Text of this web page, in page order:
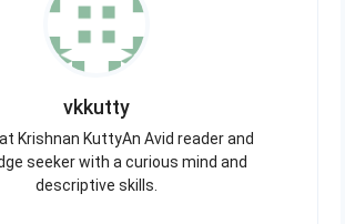
vkkutty
Krishnan KuttyAn Avid reader and
seeker with a curious mind and
descriptive skills.